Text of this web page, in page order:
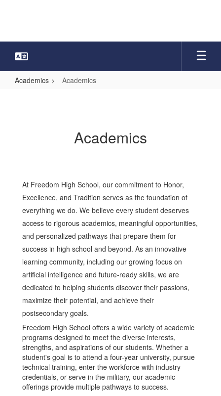
Academics Academics
Academics
At Freedom High School, our commitment to Honor,
Excellence, and Tradition serves as the foundation of
everything we do. We believe every student deserves
access to rigorous academics, meaningful opportunities,
and personalized pathways that prepare them for
success in high school and beyond. As an innovative
learning community, including our growing focus on
artificial intelligence and future-ready skills, we are
dedicated to helping students discover their passions,
maximize their potential, and achieve their
postsecondary goals.
Freedom High School offers a wide variety of academic
programs designed to meet the diverse interests,
strengths, and aspirations of our students. Whether a
student's goal is to attend a four-year university, pursue
technical training, enter the workforce with industry
credentials, or serve in the military, our academic
offerings provide multiple pathways to success.